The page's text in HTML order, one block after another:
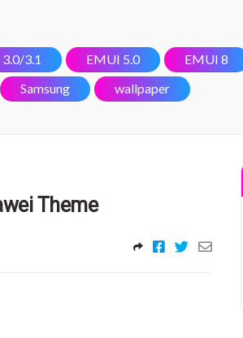
3.1 EMUI 5.0 EMUI 8
Samsung wallpaper
Theme